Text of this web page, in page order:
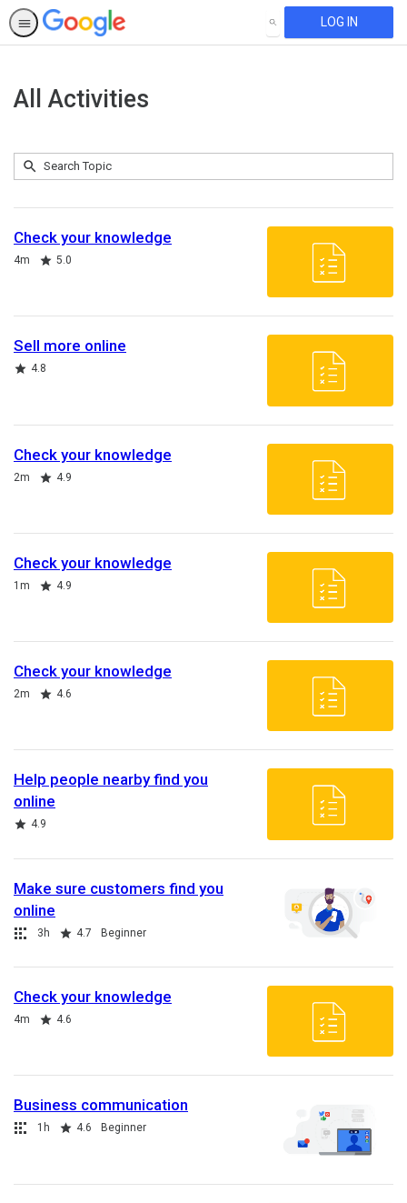
SEARCH LOG IN
All Activities
243Search
Submit
Check your knowledge
Duration
4m
Rating 5.0
Sell more online
Rating
4.8
Check your knowledge
Duration
2m
Rating 4.9
Check your knowledge
Duration
1m
Rating 4.9
Check your knowledge
Duration
2m
Rating 4.6
Help people nearby find you
online
Rating
4.9
Make sure customers find you
online
Collection
Duration
3h
Rating 4.7 Beginner
Check your knowledge
Duration
4m
Rating 4.6
Business communication
Collection
Duration
1h
Rating 4.6 Beginner